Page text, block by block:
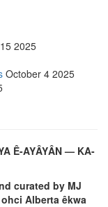
2025
October 4 2025
Ê-AYÂYÂN — KA-
curated by MJ
Alberta êkwa